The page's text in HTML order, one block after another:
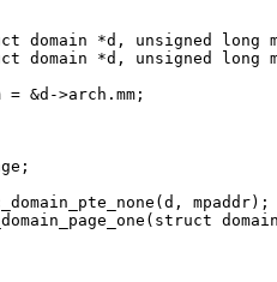
domain *d, unsigned long
domain *d, unsigned long
= &d->arch.mm;
mpaddr);